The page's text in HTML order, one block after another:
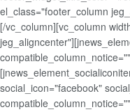
el_class="footer_column
[/vc_column][vc_column
social_icon="facebook"